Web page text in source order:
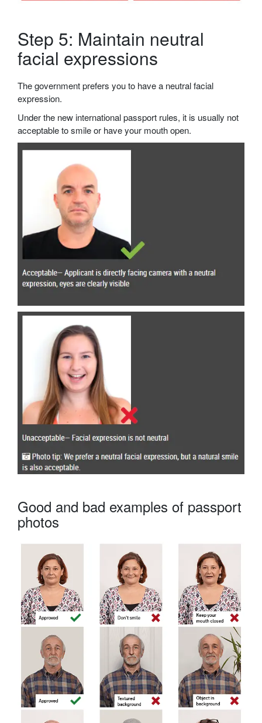
Step 5: Maintain neutral
facial expressions
The government prefers you to have a neutral facial
expression.
Under the new international passport rules, it is usually not
acceptable to smile or have your mouth open.
Good and bad examples of passport
photos